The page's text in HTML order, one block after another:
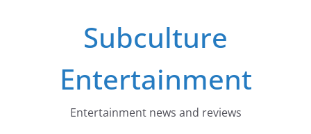
Subculture
Entertainment
Entertainment news and reviews